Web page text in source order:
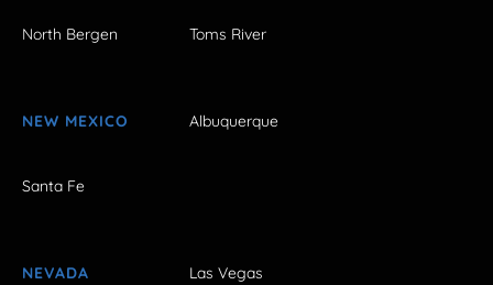
North Bergen Toms River
NEW MEXICO Albuquerque
Santa Fe
NEVADA Las Vegas